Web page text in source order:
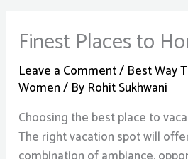
Finest Places to
Leave a Comment/ Best Way
Women/ By Rohit Sukhwani
Choosing the best place to
The right vacation spot will